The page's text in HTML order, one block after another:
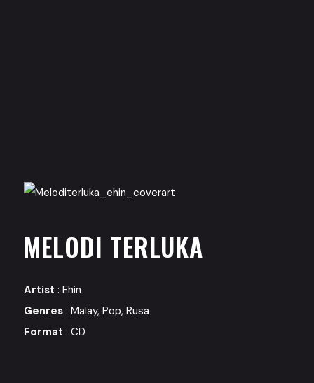
MELODI TERLUKA
Artist :Ehin
Genres :Malay,Pop,Rusa
Format : CD